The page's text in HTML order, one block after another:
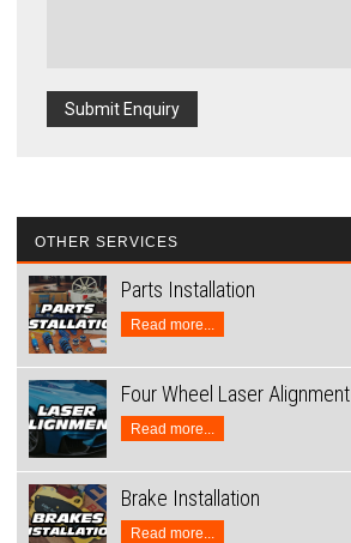
Submit Enquiry
OTHER SERVICES
Parts Installation
Read more...
Four Wheel Laser Alignment
Read more...
Brake Installation
Read more...